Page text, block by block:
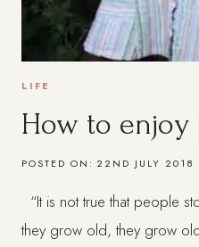
LIFE
How to
POSTED ON: 22ND JULY 2018
“It is not true that people
they grow old, they grow